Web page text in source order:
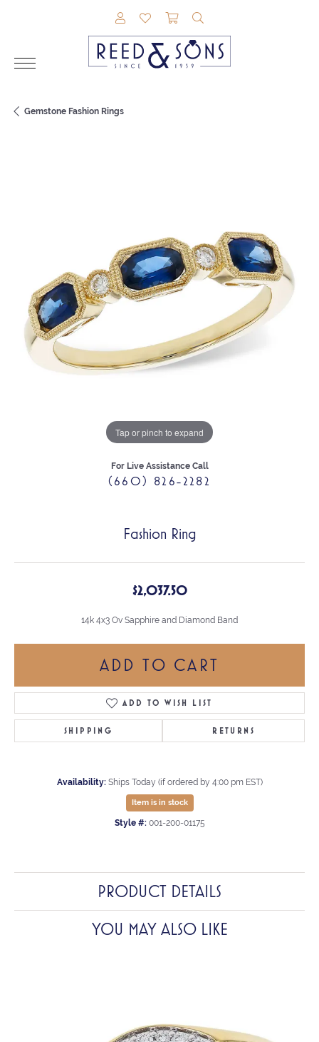
TOGGLE MY ACCOUNT MENU
TOGGLE MY WISHLIST
TOGGLE SHOPPING
Gemstone Fashion Rings
Tap or pinch to expand
For Live Assistance Call
(660) 826-2282
Fashion Ring
$2,037.50
14k 4x3 Ov Sapphire and Diamond Band
ADD TO CART
ADD TO WISH LIST
SHIPPING RETURNS
Availability: Ships Today (if ordered by 4:00 pm EST)
Item is in stock
Style #: 001-200-01175
PRODUCT DETAILS
YOU MAY ALSO LIKE